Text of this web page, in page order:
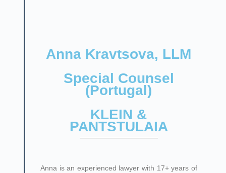
Anna Kravtsova, LLM
Special Counsel
(Portugal)
KLEIN &
PANTSTULAIA
Anna is an experienced lawyer with 17+ years of